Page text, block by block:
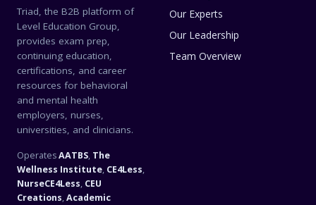
Triad, the B2B platform of
Level Education Group,
provides exam prep,
continuing education,
certifications, and career
resources for behavioral
and mental health
employers, nurses,
universities, and clinicians.
OperatesAATBS, The
Wellness Institute, CE4Less,
NurseCE4Less, CEU
Creations,Academic
Our Experts
Our Leadership
Team Overview